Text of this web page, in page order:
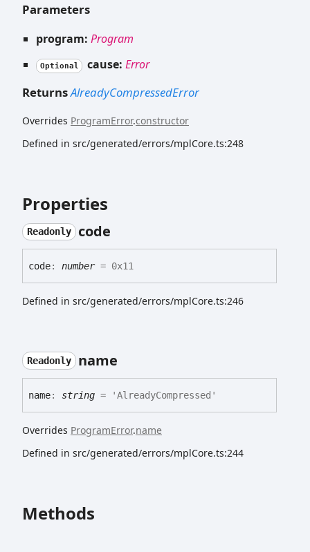
Parameters
program: Program
Optional cause: Error
ReturnsAlreadyCompressedError
Overrides ProgramError.constructor
Defined in src/generated/errors/mplCore.ts:248
Properties
Readonly code
code: number= 0x11
Defined in src/generated/errors/mplCore.ts:246
Readonly name
name: string = 'AlreadyCompressed'
Overrides ProgramError.name
Defined in src/generated/errors/mplCore.ts:244
Methods